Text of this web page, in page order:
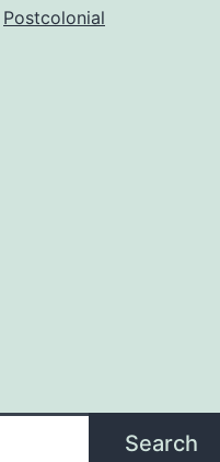
Postcolonial
Search